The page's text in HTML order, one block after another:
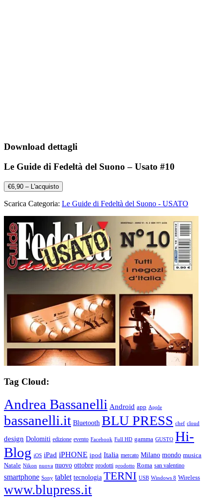
Download dettagli
Le Guide di Fedeltà del Suono – Usato #10
€6,90 – L'acquisto
Scarica Categoria: Le Guide di Fedeltà del Suono - USATO
Tag Cloud:
Andrea Bassanelli Android app Apple
bassanelli.it Bluetooth BLU PRESS chef cloud
design Dolomiti edizione evento Facebook Full HD gamma GUSTO Hi-
Blog iOS iPad iPHONE ipod Italia mercato Milano mondo musica
Natale Nikon nuova nuovo ottobre prodotti prodotto Roma san valentino
smartphone Sony tablet tecnologia TERNI USB Windows 8 Wireless
www.blupress.it